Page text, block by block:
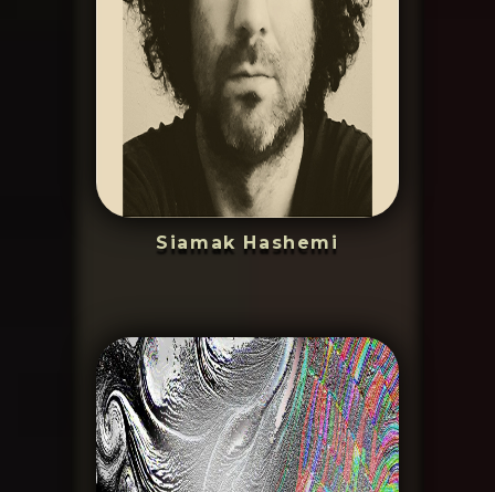
Siamak Hashemi